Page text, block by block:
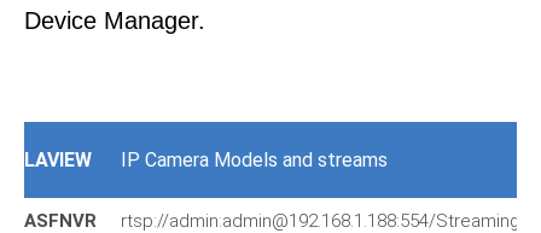
Device Manager.
LAVIEW IP Camera Models and streams
ASFNVR rtsp://admin:admin@192.168.1.188:554/Streaming/